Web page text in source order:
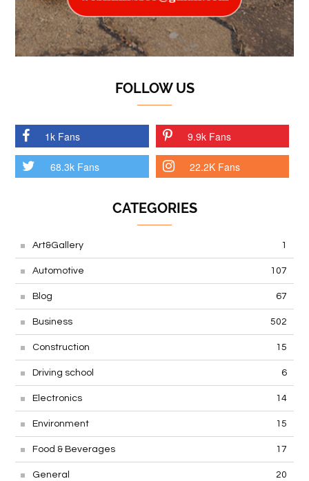
FOLLOW US
1k Fans 9.9k Fans
68.3k Fans 22.2K Fans
CATEGORIES
Art&Gallery 1
Automotive 107
Blog 67
Business 502
Construction 15
Driving school 6
Electronics 14
Environment 15
Food & Beverages 17
General 20